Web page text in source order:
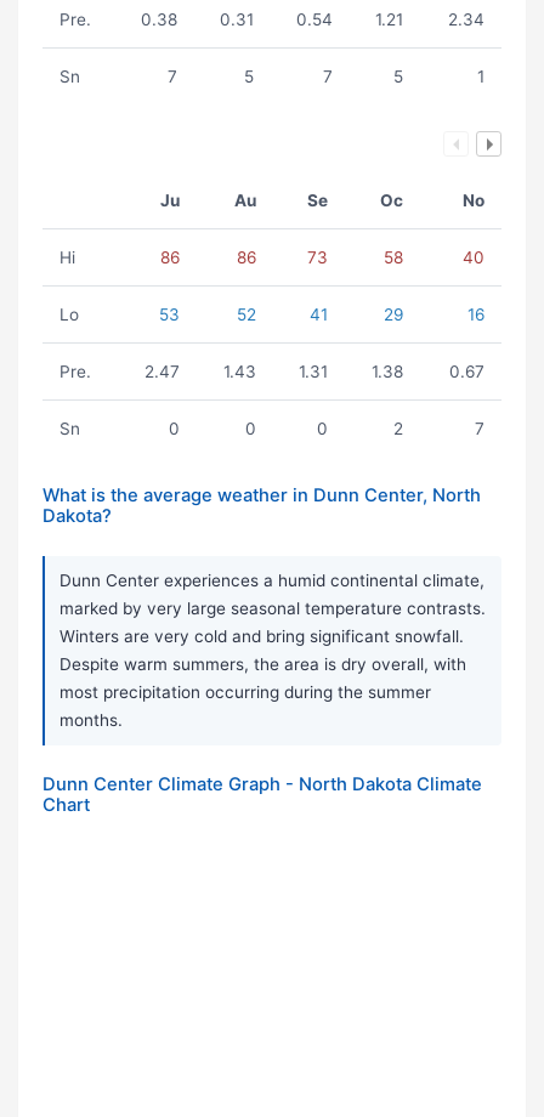
Pre. 0.38 0.31 0.54 1.21 2.34
Sn 7 5 7 5 1
Ju Au Se Oc No
Hi 86 86 73 58 40
Lo 53 52 41 29 16
Pre. 2.47 1.43 1.31 1.38 0.67
Sn 0 0 0 2 7
What is the average weather in Dunn Center, North
Dakota?
Dunn Center experiences a humid continental climate,
marked by very large seasonal temperature contrasts.
Winters are very cold and bring significant snowfall.
Despite warm summers, the area is dry overall, with
most precipitation occurring during the summer
months.
Dunn Center Climate Graph - North Dakota Climate
Chart